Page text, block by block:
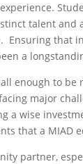
talent and
Ensuring that
a
enough to be
major
a wise
that a MIAD
partner,